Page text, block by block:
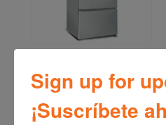
Bizt Refrigerator French
Sign up for
¡Suscríbete